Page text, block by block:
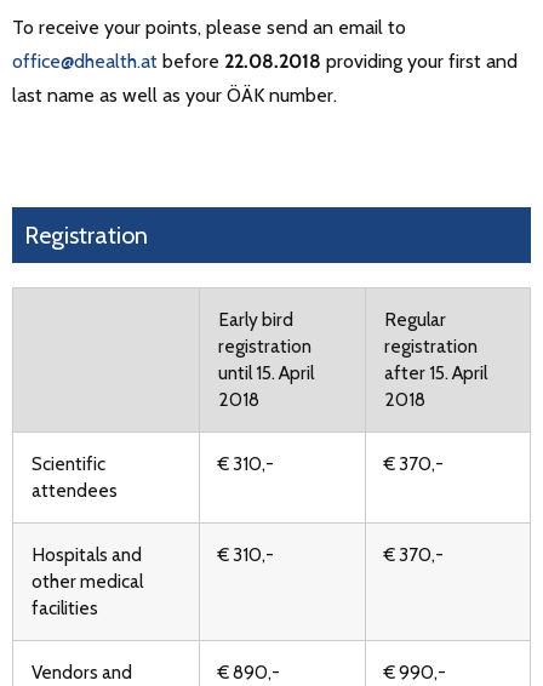
To receive your points, please send an email to
office@dhealth.at before 22.08.2018 providing your first and
last name as well as your ÖÄK number.
Registration
Early bird
registration
until 15. April
2018
Regular
registration
after 15. April
2018
Scientific
attendees
€ 310,- € 370,-
Hospitals and
other medical
facilities
€ 310,- € 370,-
Vendors and
€ 890,- € 990,-